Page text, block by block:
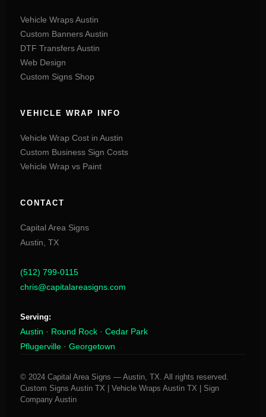
Vehicle Wraps Austin
Custom Banners Austin
DTF Transfers Austin
Web Design
Custom Signs Shop
VEHICLE WRAP INFO
Vehicle Wrap Cost in Austin
Custom Business Sign Costs
Vehicle Wrap vs Paint
CONTACT
Capital Area Signs
Austin, TX
(512) 799-0115
chris@capitalareasigns.com
Serving:
Austin · Round Rock · Cedar Park
Pflugerville · Georgetown
© 2024 Capital Area Signs — Austin, TX. All rights reserved.
Custom Signs Austin TX | Vehicle Wraps Austin TX | Sign
Company Austin